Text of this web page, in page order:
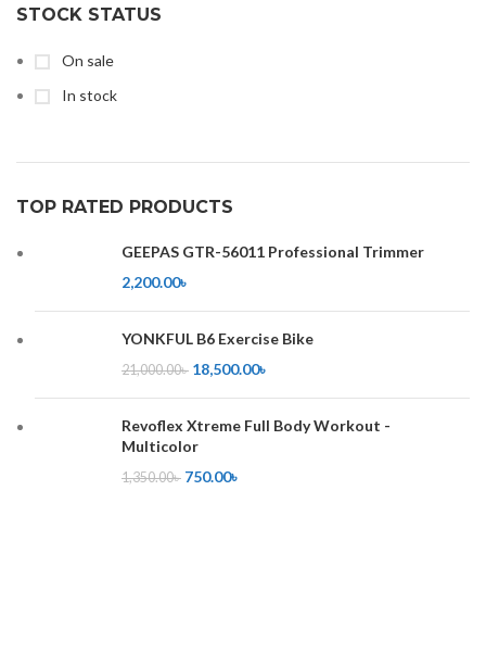
STOCK STATUS
On sale
In stock
TOP RATED PRODUCTS
GEEPAS GTR-56011 Professional Trimmer
2,200.00৳
YONKFUL B6 Exercise Bike
21,000.00৳ 18,500.00৳
Revoflex Xtreme Full Body Workout -
Multicolor
1,350.00৳ 750.00৳